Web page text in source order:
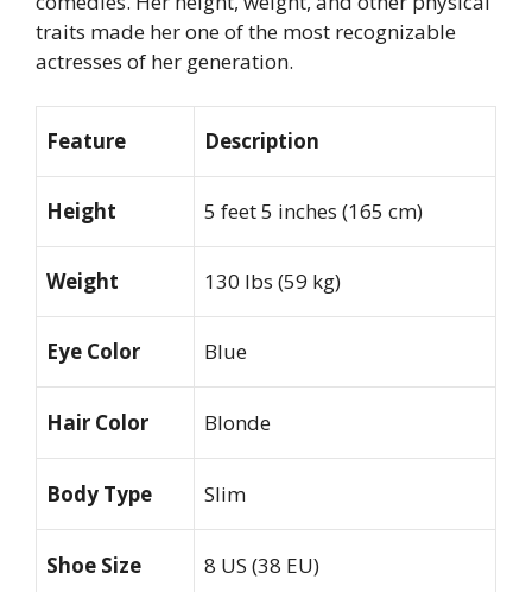
traits made her one of the most recognizable
actresses of her generation.
Feature Description
Height 5 feet 5 inches (165 cm)
Weight 130 lbs (59 kg)
Eye Color Blue
Hair Color Blonde
Body Type Slim
Shoe Size 8 US (38 EU)